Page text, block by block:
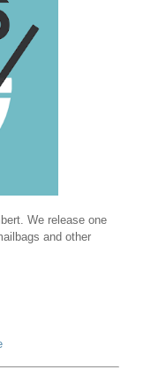
We release one
and other